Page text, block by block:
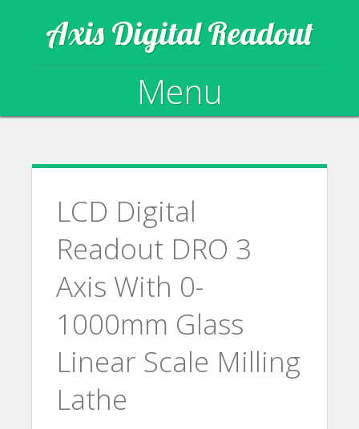
Axis Digital Readout
Menu
LCD Digital
Readout DRO 3
Axis With 0-
1000mm Glass
Linear Scale Milling
Lathe